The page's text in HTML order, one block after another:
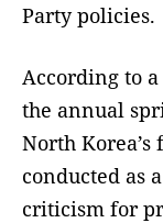
Party policies.
According to
the annual
North
conducted as
criticism for